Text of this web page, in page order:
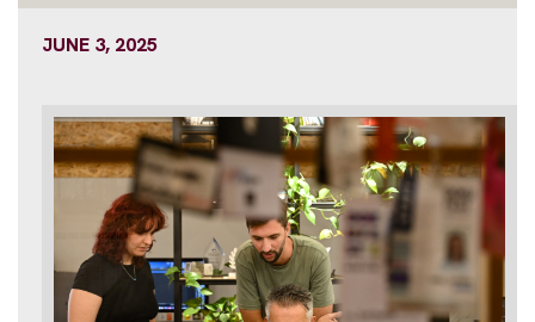
JUNE 3, 2025